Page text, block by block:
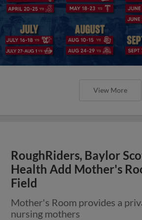
View More
RoughRiders, Baylor
Health Add Mother's
Field
Mother's Room provides a
nursing mothers